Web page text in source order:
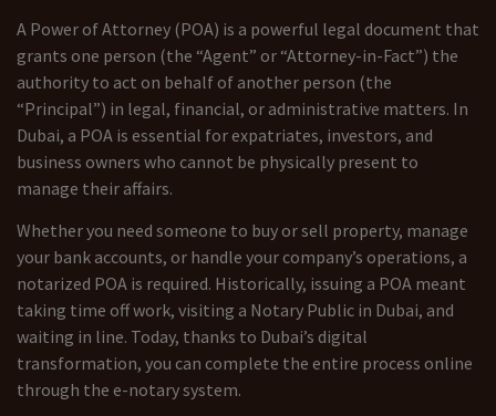
A Power of Attorney (POA) is a powerful legal document that
grants one person (the “Agent” or “Attorney-in-Fact”) the
authority to act on behalf of another person (the
“Principal”) in legal, financial, or administrative matters. In
Dubai, a POA is essential for expatriates, investors, and
business owners who cannot be physically present to
manage their affairs.
Whether you need someone to buy or sell property, manage
your bank accounts, or handle your company’s operations, a
notarized POA is required. Historically, issuing a POA meant
taking time off work, visiting a Notary Public in Dubai, and
waiting in line. Today, thanks to Dubai’s digital
transformation, you can complete the entire process online
through the e-notary system.